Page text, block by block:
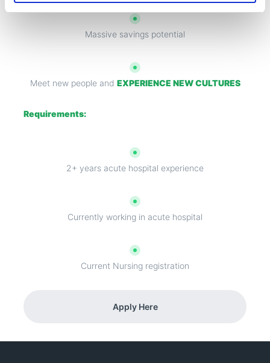
Massive savings potential
Meet new people and EXPERIENCE NEW CULTURES
Requirements:
2+ years acute hospital experience
Currently working in acute hospital
Current Nursing registration
Apply Here